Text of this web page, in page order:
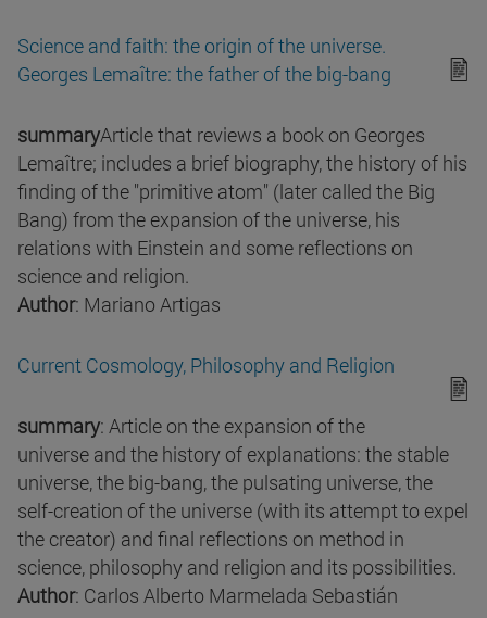
Science and faith: the origin of the universe.
Georges Lemaître: the father of the big-bang
summaryArticle that reviews a book on Georges
Lemaître; includes a brief biography, the history of his
finding of the "primitive atom" (later called the Big
Bang) from the expansion of the universe, his
relations with Einstein and some reflections on
science and religion.
Author: Mariano Artigas
Current Cosmology, Philosophy and Religion
summary: Article on the expansion of the
universe and the history of explanations: the stable
universe, the big-bang, the pulsating universe, the
self-creation of the universe (with its attempt to expel
the creator) and final reflections on method in
science, philosophy and religion and its possibilities.
Author: Carlos Alberto Marmelada Sebastián